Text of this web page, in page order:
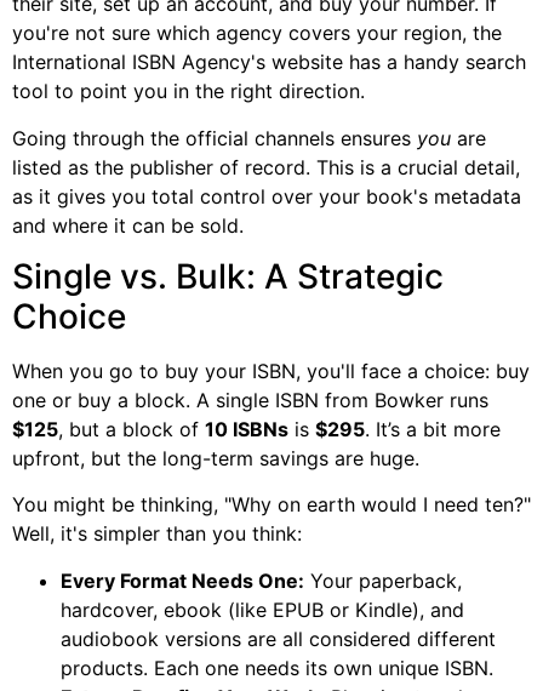
you're not sure which agency covers your region, the
International ISBN Agency's website has a handy search
tool to point you in the right direction.
Going through the official channels ensures you are
listed as the publisher of record. This is a crucial detail,
as it gives you total control over your book's metadata
and where it can be sold.
Single vs. Bulk: A Strategic
Choice
When you go to buy your ISBN, you'll face a choice: buy
one or buy a block. A single ISBN from Bowker runs
$125, but a block of 10 ISBNs is $295. It’s a bit more
upfront, but the long-term savings are huge.
You might be thinking, "Why on earth would I need ten?"
Well, it's simpler than you think:
Every Format Needs One: Your paperback,
hardcover, ebook (like EPUB or Kindle), and
audiobook versions are all considered different
products. Each one needs its own unique ISBN.